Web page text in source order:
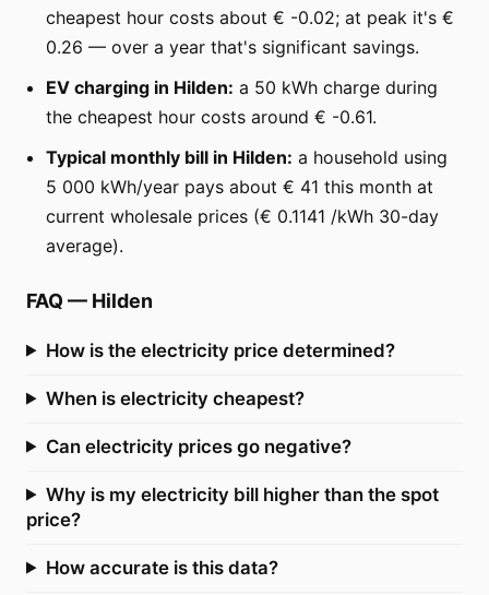
cheapest hour costs about € -0.02; at peak it's €
0.26 — over a year that's significant savings.
EV charging in Hilden: a 50 kWh charge during
the cheapest hour costs around € -0.61.
Typical monthly bill in Hilden: a household using
5 000 kWh/year pays about € 41 this month at
current wholesale prices (€ 0.1141 /kWh 30-day
average).
FAQ — Hilden
How is the electricity price determined?
When is electricity cheapest?
Can electricity prices go negative?
Why is my electricity bill higher than the spot
price?
How accurate is this data?